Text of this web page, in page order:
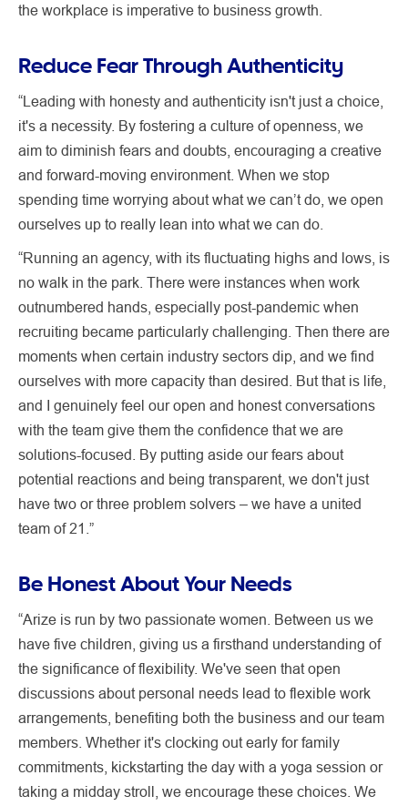
the workplace is imperative to business growth.
Reduce Fear Through Authenticity
“Leading with honesty and authenticity isn't just a choice,
it's a necessity. By fostering a culture of openness, we
aim to diminish fears and doubts, encouraging a creative
and forward-moving environment. When we stop
spending time worrying about what we can’t do, we open
ourselves up to really lean into what we can do.
“Running an agency, with its fluctuating highs and lows, is
no walk in the park. There were instances when work
outnumbered hands, especially post-pandemic when
recruiting became particularly challenging. Then there are
moments when certain industry sectors dip, and we find
ourselves with more capacity than desired. But that is life,
and I genuinely feel our open and honest conversations
with the team give them the confidence that we are
solutions-focused. By putting aside our fears about
potential reactions and being transparent, we don't just
have two or three problem solvers – we have a united
team of 21.”
Be Honest About Your Needs
“Arize is run by two passionate women. Between us we
have five children, giving us a firsthand understanding of
the significance of flexibility. We've seen that open
discussions about personal needs lead to flexible work
arrangements, benefiting both the business and our team
members. Whether it's clocking out early for family
commitments, kickstarting the day with a yoga session or
taking a midday stroll, we encourage these choices. We